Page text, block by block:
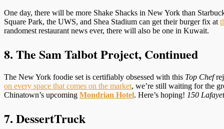
One day, there will be more Shake Shacks in New York than
Square Park, the UWS, and Shea Stadium can get their burger fix at
randomest restaurant news ever, there will also be one in Kuwait.
8. The Sam Talbot Project, Continued
The New York foodie set is certifiably obsessed with this Top Chef
on every space that comes on the market, we’re still waiting for the
Chinatown’s upcoming Mondrian Hotel. Here’s hoping! 150
7. DessertTruck